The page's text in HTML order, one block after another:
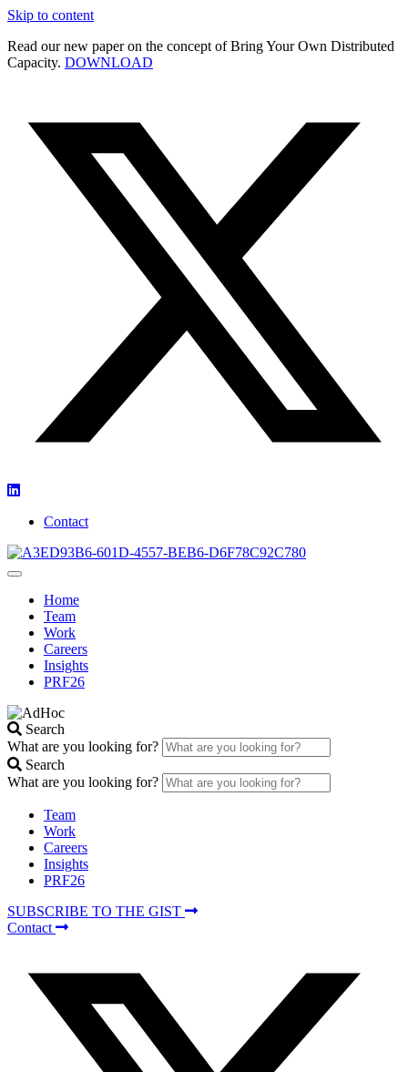
Skip to content
Read our new paper on the concept of Bring Your Own Distributed
Capacity. DOWNLOAD
Contact
Home
Team
Work
Careers
Insights
PRF26
Search
What are you looking for?
Search
What are you looking for?
Team
Work
Careers
Insights
PRF26
SUBSCRIBE TO THE GIST
Contact